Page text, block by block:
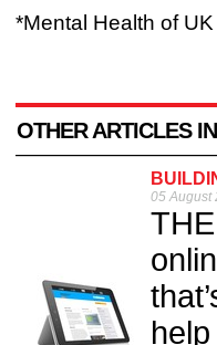
*Mental Health of
OTHER ARTICLES
05 August